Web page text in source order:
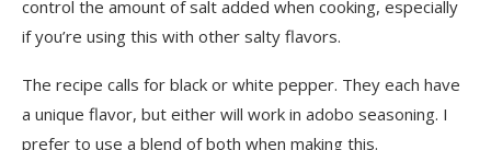
control the amount of salt added when cooking, especially
if you’re using this with other salty flavors.
The recipe calls for black or white pepper. They each have
a unique flavor, but either will work in adobo seasoning. I
prefer to use a blend of both when making this.